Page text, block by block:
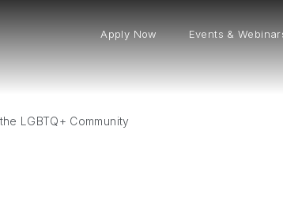
Apply Now Events &
LGBTQ+ Community